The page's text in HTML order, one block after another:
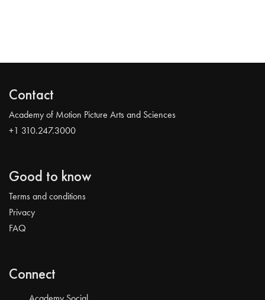
Contact
Academy of Motion Picture Arts and Sciences
+1 310.247.3000
Good to know
Terms and conditions
Privacy
FAQ
Connect